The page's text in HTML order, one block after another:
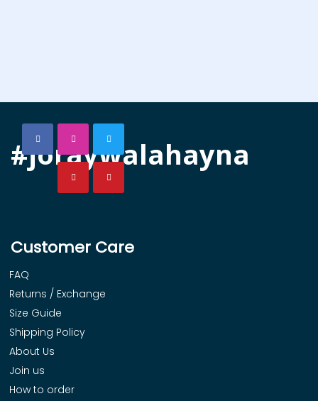
#joraywalahayna
Customer Care
FAQ
Returns / Exchange
Size Guide
Shipping Policy
About Us
Join us
How to order